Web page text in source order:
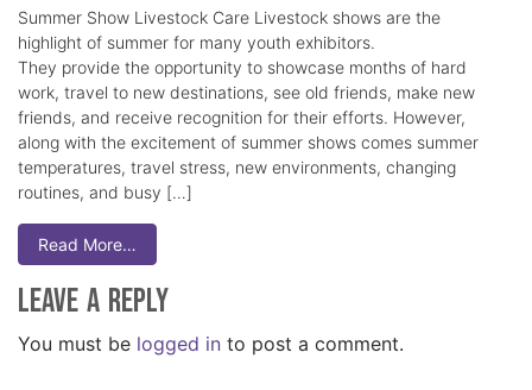
Summer Show Livestock Care Livestock shows are the
highlight of summer for many youth exhibitors.
They provide the opportunity to showcase months of hard
work, travel to new destinations, see old friends, make new
friends, and receive recognition for their efforts. However,
along with the excitement of summer shows comes summer
temperatures, travel stress, new environments, changing
routines, and busy […]
Read More…
Leave a Reply
You must be logged in to post a comment.